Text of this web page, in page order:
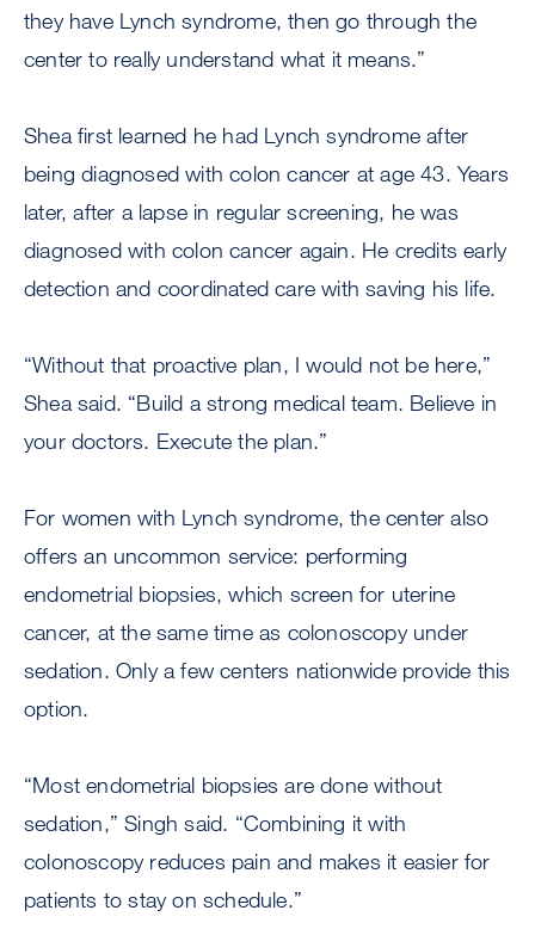
they have Lynch syndrome, then go through the
center to really understand what it means.”
Shea first learned he had Lynch syndrome after
being diagnosed with colon cancer at age 43. Years
later, after a lapse in regular screening, he was
diagnosed with colon cancer again. He credits early
detection and coordinated care with saving his life.
“Without that proactive plan, I would not be here,”
Shea said. “Build a strong medical team. Believe in
your doctors. Execute the plan.”
For women with Lynch syndrome, the center also
offers an uncommon service: performing
endometrial biopsies, which screen for uterine
cancer, at the same time as colonoscopy under
sedation. Only a few centers nationwide provide this
option.
“Most endometrial biopsies are done without
sedation,” Singh said. “Combining it with
colonoscopy reduces pain and makes it easier for
patients to stay on schedule.”